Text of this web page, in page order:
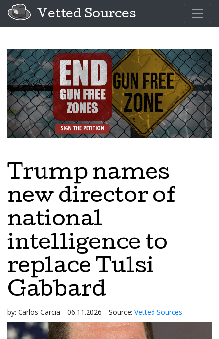
Vetted Sources
Trump names
new director of
national
intelligence to
replace Tulsi
Gabbard
by: Carlos Garcia 06.11.2026 Source: Vetted Sources